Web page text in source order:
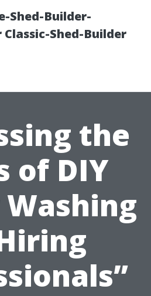
Shed-Builder-
Shed-Builder
the
of DIY